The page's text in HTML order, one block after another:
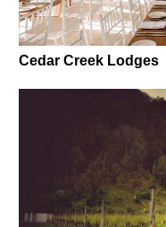
Cedar Creek Lodges